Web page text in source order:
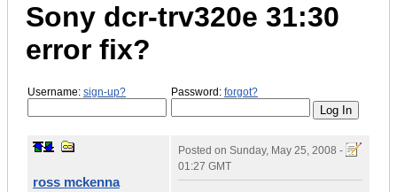
Sony dcr-trv320e 31:30
error fix?
Username: sign-up? Password: forgot?
ross mckenna
Posted on Sunday, May 25, 2008 -
01:27 GMT